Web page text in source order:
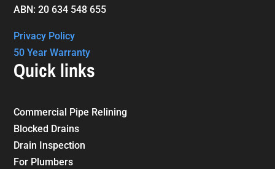
ABN: 20 634 548 655
Privacy Policy
50 Year Warranty
Quick links
Commercial Pipe Relining
Blocked Drains
Drain Inspection
For Plumbers